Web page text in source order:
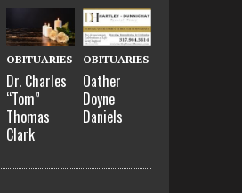
OBITUARIES
Dr. Charles
“Tom”
Thomas
Clark
OBITUARIES
Oather
Doyne
Daniels